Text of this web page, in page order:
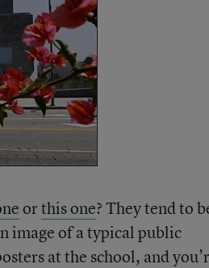
orthis one? They tend to
image of a typical public
at the school, and